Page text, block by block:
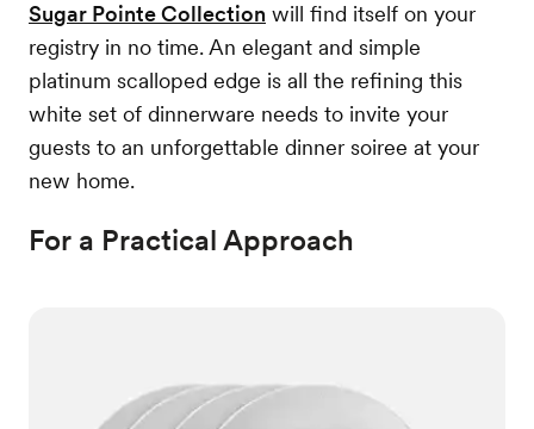
Sugar Pointe Collection will find itself on your
registry in no time. An elegant and simple
platinum scalloped edge is all the refining this
white set of dinnerware needs to invite your
guests to an unforgettable dinner soiree at your
new home.
For a Practical Approach